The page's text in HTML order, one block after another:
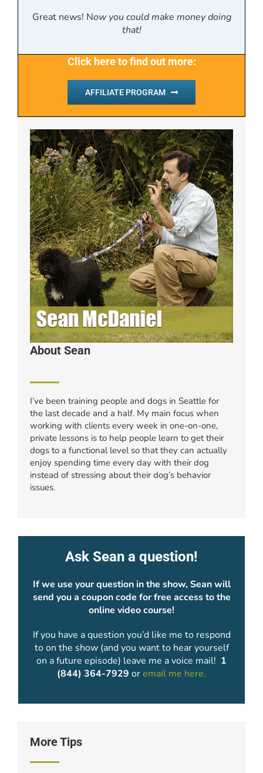
Great news! Now you could make money doing
that!
Click here to find out more:
AFFILIATE PROGRAM
About Sean
I’ve been training people and dogs in Seattle for
the last decade and a half. My main focus when
working with clients every week in one-on-one,
private lessons is to help people learn to get their
dogs to a functional level so that they can actually
enjoy spending time every day with their dog
instead of stressing about their dog’s behavior
issues.
Ask Sean a question!
If we use your question in the show, Sean will
send you a coupon code for free access to the
online video course!
If you have a question you’d like me to respond
to on the show (and you want to hear yourself
on a future episode) leave me a voice mail! 1
(844) 364-7929 oremail me here.
More Tips